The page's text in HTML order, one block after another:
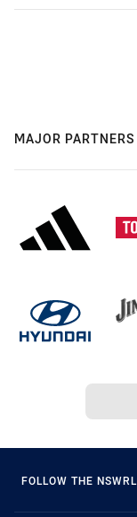
MAJOR PARTNERS
FOLLOW THE NSWRL